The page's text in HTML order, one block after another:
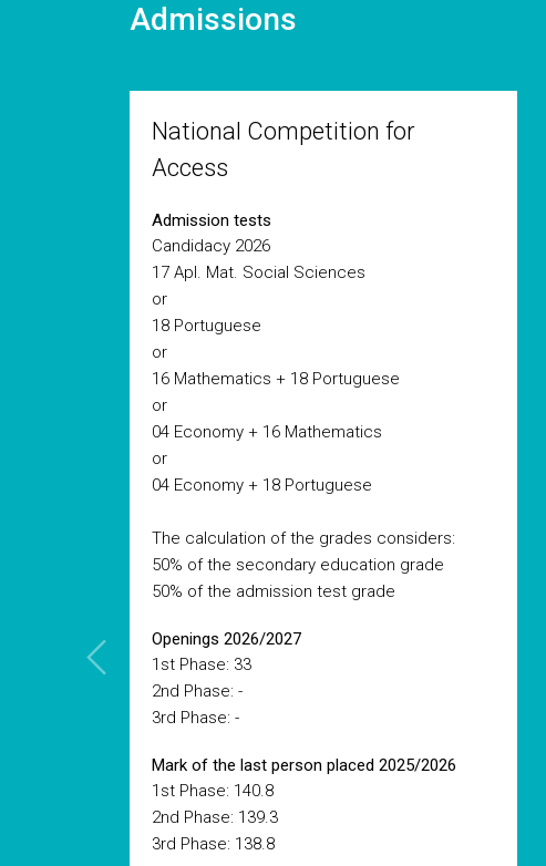
Admissions
National Competition for
Access
Admission tests
Candidacy 2026
17 Apl. Mat. Social Sciences
or
18 Portuguese
or
16 Mathematics + 18 Portuguese
or
04 Economy + 16 Mathematics
or
04 Economy + 18 Portuguese
The calculation of the grades considers:
50% of the secondary education grade
50% of the admission test grade
Openings 2026/2027
1st Phase: 33
2nd Phase: -
3rd Phase: -
Mark of the last person placed 2025/2026
1st Phase: 140.8
2nd Phase: 139.3
3rd Phase: 138.8